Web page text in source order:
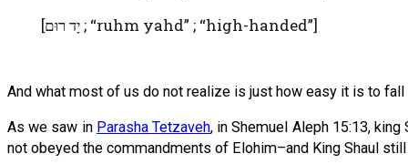
[יָד רוּם; “ruhm yahd” ; “high-handed”]
And what most of us do not realize is just how easy it is to fall
As we saw in Parasha Tetzaveh, in Shemuel Aleph 15:13,
not obeyed the commandments of Elohim–and King Shaul